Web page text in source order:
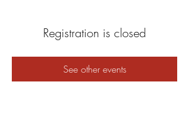
Registration is closed
See other events